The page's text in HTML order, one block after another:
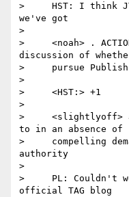
>     HST: I think
we've got
>
>     <noah> .
discussion of
>     pursue
>
>     <HST:> +1
>
>     <slightlyoff>
to in an absence of
>     compelling
authority
>
>     PL: Couldn't
official TAG blog